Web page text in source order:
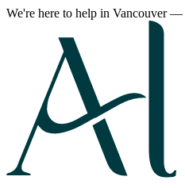
We're here to help in Vancouver—